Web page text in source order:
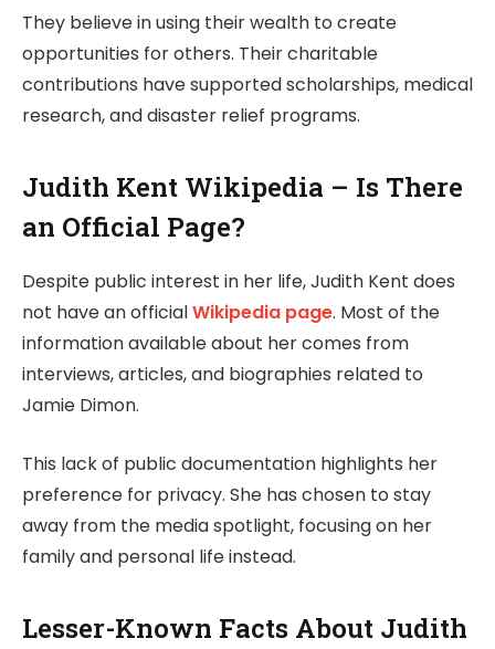
They believe in using their wealth to create
opportunities for others. Their charitable
contributions have supported scholarships, medical
research, and disaster relief programs.
Judith Kent Wikipedia – Is There
an Official Page?
Despite public interest in her life, Judith Kent does
not have an officialWikipedia page. Most of the
information available about her comes from
interviews, articles, and biographies related to
Jamie Dimon.
This lack of public documentation highlights her
preference for privacy. She has chosen to stay
away from the media spotlight, focusing on her
family and personal life instead.
Lesser-Known Facts About Judith